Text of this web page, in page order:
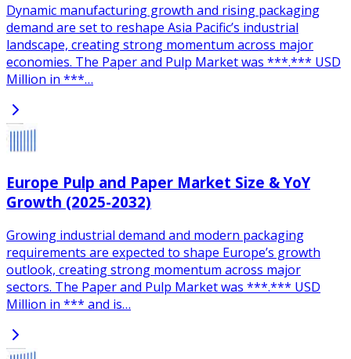
Dynamic manufacturing growth and rising packaging
demand are set to reshape Asia Pacific’s industrial
landscape, creating strong momentum across major
economies. The Paper and Pulp Market was ***.*** USD
Million in ***…
Europe Pulp and Paper Market Size & YoY
Growth (2025-2032)
Growing industrial demand and modern packaging
requirements are expected to shape Europe’s growth
outlook, creating strong momentum across major
sectors. The Paper and Pulp Market was ***.*** USD
Million in *** and is…